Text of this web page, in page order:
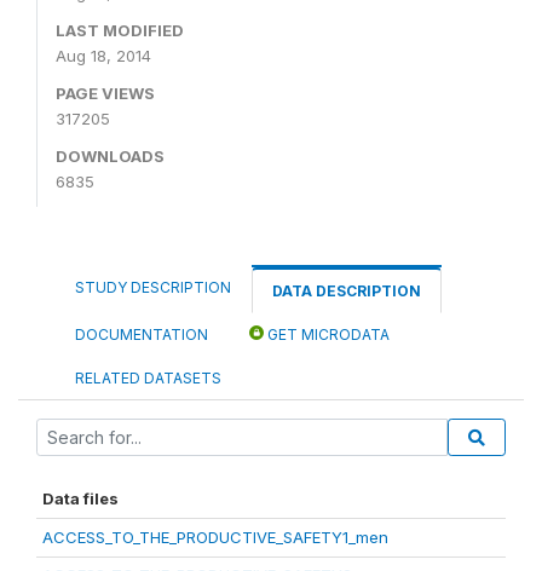
LAST MODIFIED
Aug 18, 2014
PAGE VIEWS
317205
DOWNLOADS
6835
STUDY DESCRIPTION DATA DESCRIPTION
DOCUMENTATION GET MICRODATA
RELATED DATASETS
Data files
ACCESS_TO_THE_PRODUCTIVE_SAFETY1_men